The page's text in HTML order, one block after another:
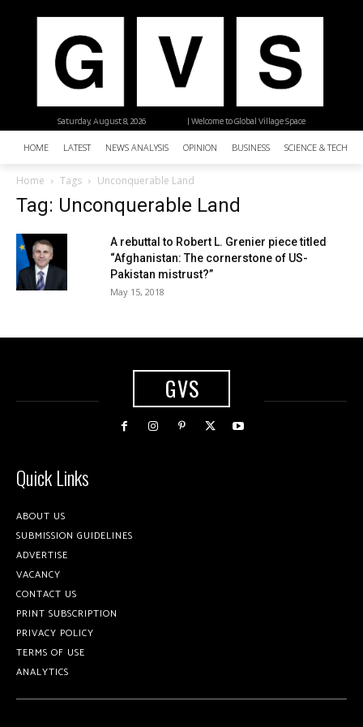
| Welcome to Global Village Space
Saturday, August 8, 2026
HOME LATEST NEWS ANALYSIS OPINION BUSINESS SCIENCE &
Home Tags Unconquerable Land
Tag: Unconquerable Land
A rebuttal to Robert L. Grenier piece titled
“Afghanistan: The cornerstone of US-
Pakistan mistrust?”
May 15, 2018
GVS
Quick Links
ABOUT US
SUBMISSION GUIDELINES
ADVERTISE
VACANCY
CONTACT US
PRINT SUBSCRIPTION
PRIVACY POLICY
TERMS OF USE
ANALYTICS